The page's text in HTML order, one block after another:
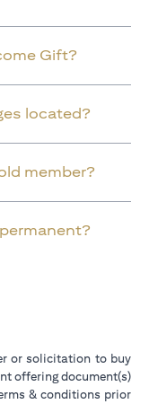
Gift?
located?
member?
or solicitation to buy
offering document(s)
& conditions prior